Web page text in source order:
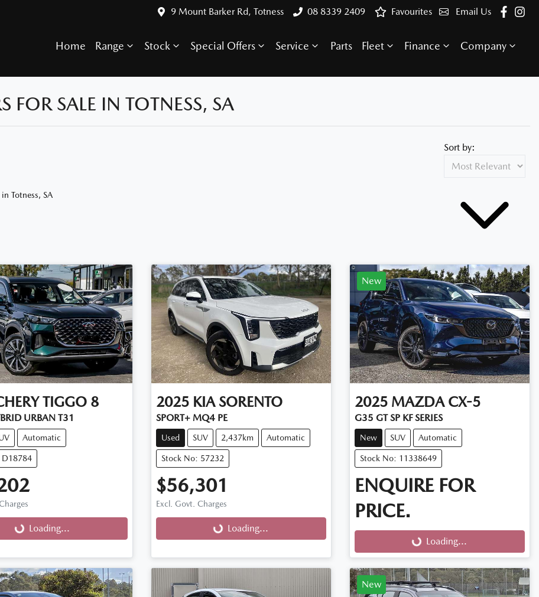
9 Mount Barker Rd, Totness 08 8339 2409 Email Us
Favourites
Home Range Stock Special Offers Service Parts Fleet Finance Company
SALE IN TOTNESS, SA
in Totness, SA
Sort by:
TIGGO 8
URBAN T31
Automatic
D18784
Loading...
2025 KIA SORENTO
SPORT+ MQ4 PE
Used SUV 2,437km Automatic
Stock No: 57232
$56,301
Excl. Govt. Charges
Loading... Loading...
New
2025 MAZDA CX-5
G35 GT SP KF SERIES
New SUV Automatic
Stock No: 11338649
ENQUIRE FOR
PRICE.
Loading... Loading...
New